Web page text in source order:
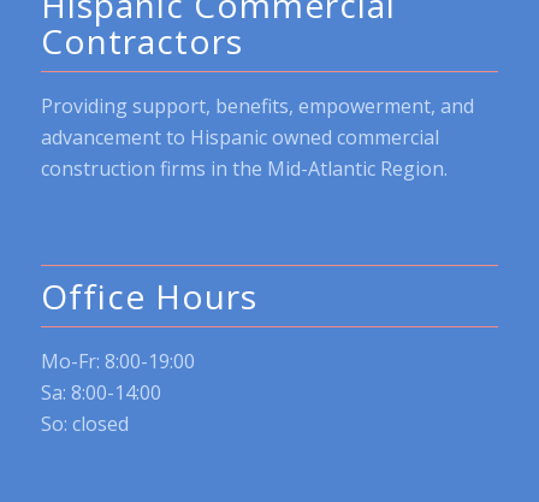
Contractors
Providing support, benefits, empowerment, and
advancement to Hispanic owned commercial
construction firms in the Mid-Atlantic Region.
Office Hours
Mo-Fr: 8:00-19:00
Sa: 8:00-14:00
So: closed